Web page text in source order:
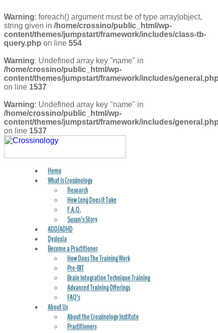
Warning: foreach() argument must be of type array|object,
string given in /home/crossino/public_html/wp-
content/themes/jumpstart/framework/includes/class-tb-
query.php on line 554
Warning: Undefined array key "name" in
/home/crossino/public_html/wp-
content/themes/jumpstart/framework/includes/
on line 1537
Warning: Undefined array key "name" in
/home/crossino/public_html/wp-
content/themes/jumpstart/framework/includes/
on line 1537
Home
What is Crossinology
Research
How Long Does it Take
F.A.Q.
Susan’s Story
ADD/ADHD
Dyslexia
Become a Practitioner
How Does The Training Work
Pre-BIT
Brain Integration Technique Training
Advanced Training Offerings
FAQ’s
About Us
About the Crossinology Institute
Practitioners